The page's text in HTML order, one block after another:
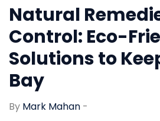
Natural
Control: Eco-
Solutions to
Bay
By Mark Mahan -